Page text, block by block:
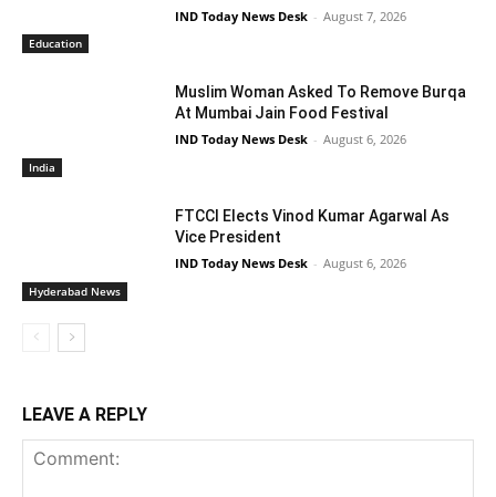
Education
IND Today News Desk - August 7, 2026
India
Muslim Woman Asked To Remove Burqa
At Mumbai Jain Food Festival
IND Today News Desk - August 6, 2026
Hyderabad News
FTCCI Elects Vinod Kumar Agarwal As
Vice President
IND Today News Desk - August 6, 2026
LEAVE A REPLY